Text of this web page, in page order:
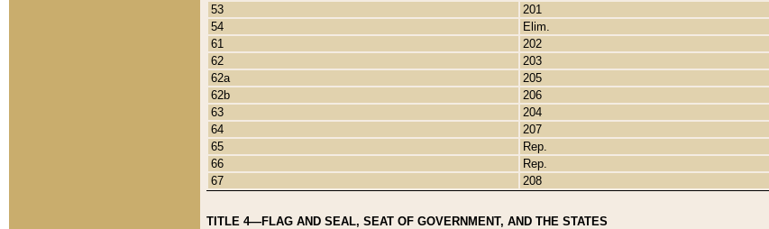
53
201
54
Elim.
61
202
62
203
62a
205
62b
206
63
204
64
207
65
Rep.
66
Rep.
67
208
TITLE 4—FLAG AND SEAL, SEAT OF GOVERNMENT, AND THE STATES